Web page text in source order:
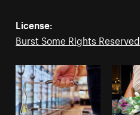
License:
Burst Some Rights Reserved